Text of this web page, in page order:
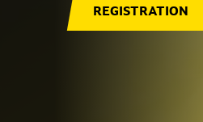
REGISTRATION